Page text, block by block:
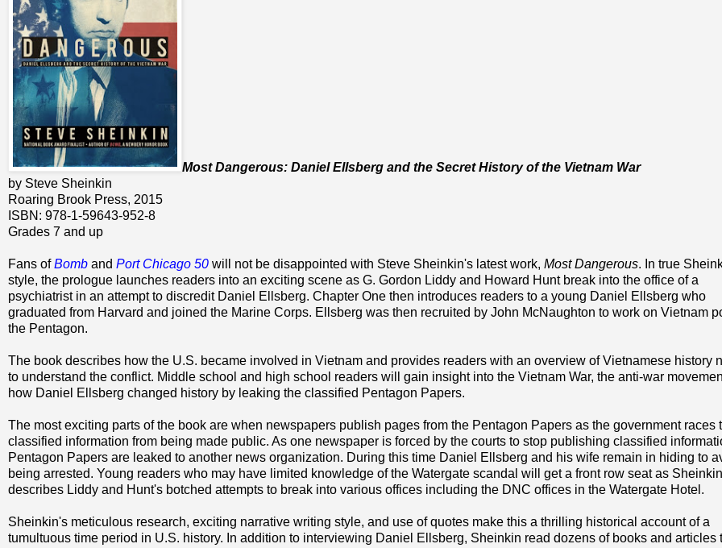
Most Dangerous: Daniel Ellsberg and the Secret History of the Vietnam War
by Steve Sheinkin
Roaring Brook Press, 2015
ISBN: 978-1-59643-952-8
Grades 7 and up
Fans ofBomb and Port Chicago 50 will not be disappointed with Steve Sheinkin's latest work, Most Dangerous. In true
style, the prologue launches readers into an exciting scene as G. Gordon Liddy and Howard Hunt break into the office of a
psychiatrist in an attempt to discredit Daniel Ellsberg. Chapter One then introduces readers to a young Daniel Ellsberg who
graduated from Harvard and joined the Marine Corps. Ellsberg was then recruited by John McNaughton to work on Vietnam
the Pentagon.
The book describes how the U.S. became involved in Vietnam and provides readers with an overview of Vietnamese history
to understand the conflict. Middle school and high school readers will gain insight into the Vietnam War, the anti-war
how Daniel Ellsberg changed history by leaking the classified Pentagon Papers.
The most exciting parts of the book are when newspapers publish pages from the Pentagon Papers as the government races
classified information from being made public. As one newspaper is forced by the courts to stop publishing classified
Pentagon Papers are leaked to another news organization. During this time Daniel Ellsberg and his wife remain in hiding to
being arrested. Young readers who may have limited knowledge of the Watergate scandal will get a front row seat as Sheinkin
describes Liddy and Hunt's botched attempts to break into various offices including the DNC offices in the Watergate Hotel.
Sheinkin's meticulous research, exciting narrative writing style, and use of quotes make this a thrilling historical account of a
tumultuous time period in U.S. history. In addition to interviewing Daniel Ellsberg, Sheinkin read dozens of books and articles